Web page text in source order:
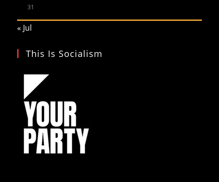
31
« Jul
This Is Socialism